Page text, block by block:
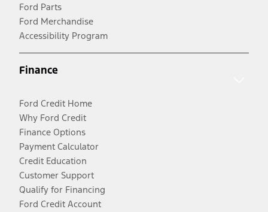
Ford Parts
Ford Merchandise
Accessibility Program
Finance
Ford Credit Home
Why Ford Credit
Finance Options
Payment Calculator
Credit Education
Customer Support
Qualify for Financing
Ford Credit Account